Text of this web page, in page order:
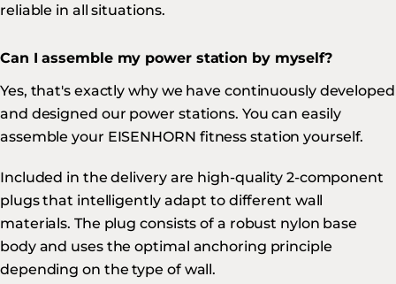
reliable in all situations.
Can I assemble my power station by myself?
Yes, that's exactly why we have continuously developed
and designed our power stations. You can easily
assemble your EISENHORN fitness station yourself.
Included in the delivery are high-quality 2-component
plugs that intelligently adapt to different wall
materials. The plug consists of a robust nylon base
body and uses the optimal anchoring principle
depending on the type of wall.